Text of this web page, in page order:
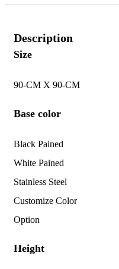
Description
Size
90-CM X 90-CM
Base color
Black Pained
White Pained
Stainless Steel
Customize Color
Option
Height